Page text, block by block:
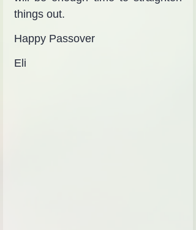
things out.
Happy Passover
Eli